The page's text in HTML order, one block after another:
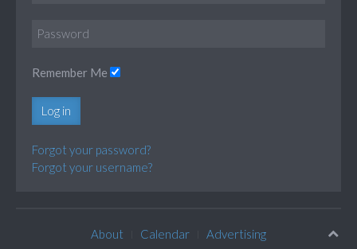
Remember Me
Log in
Forgot your password?
Forgot your username?
About Calendar Advertising